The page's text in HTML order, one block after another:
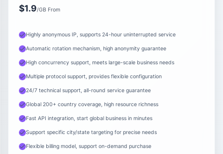
$1.9/GB From
Highly anonymous IP, supports 24-hour uninterrupted service
Automatic rotation mechanism, high anonymity guarantee
High concurrency support, meets large-scale business needs
Multiple protocol support, provides flexible configuration
24/7 technical support, all-round service guarantee
Global 200+ country coverage, high resource richness
Fast API integration, start global business in minutes
Support specific city/state targeting for precise needs
Flexible billing model, support on-demand purchase